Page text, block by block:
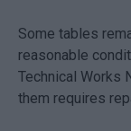
Some tables
reasonable
Technical Works
them requires